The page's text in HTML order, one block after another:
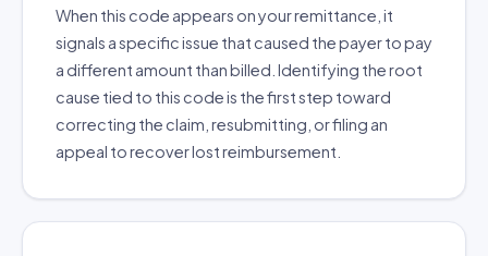
When this code appears on your remittance, it
signals a specific issue that caused the payer to pay
a different amount than billed. Identifying the root
cause tied to this code is the first step toward
correcting the claim, resubmitting, or filing an
appeal to recover lost reimbursement.